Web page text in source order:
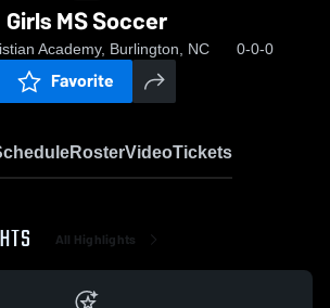
Girls MS Soccer
Academy, Burlington, NC 0-0-0
Favorite
RosterVideoTickets
All Highlights